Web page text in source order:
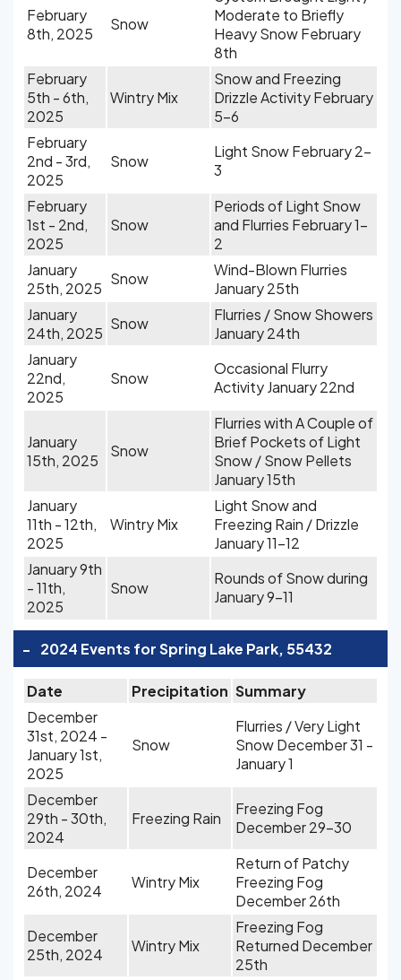
February
8th, 2025
Snow
Moderate to Briefly
Heavy Snow February
8th
February
5th - 6th,
2025
Wintry Mix
Snow and Freezing
Drizzle Activity February
5-6
February
2nd - 3rd,
2025
Snow
Light Snow February 2-
3
February
1st - 2nd,
2025
Snow
Periods of Light Snow
and Flurries February 1-
2
January
25th, 2025
Snow
Wind-Blown Flurries
January 25th
January
24th, 2025
Snow
Flurries / Snow Showers
January 24th
January
22nd,
2025
Snow
Occasional Flurry
Activity January 22nd
January
15th, 2025
Snow
Flurries with A Couple of
Brief Pockets of Light
Snow / Snow Pellets
January 15th
January
11th - 12th,
2025
Wintry Mix
Light Snow and
Freezing Rain / Drizzle
January 11-12
January 9th
- 11th,
2025
Snow
Rounds of Snow during
January 9-11
- 2024 Events for Spring Lake Park, 55432
Date Precipitation Summary
December
31st, 2024 -
January 1st,
2025
Snow
Flurries / Very Light
Snow December 31 -
January 1
December
29th - 30th,
2024
Freezing Rain
Freezing Fog
December 29-30
December
26th, 2024
Wintry Mix
Return of Patchy
Freezing Fog
December 26th
December
25th, 2024
Wintry Mix
Freezing Fog
Returned December
25th